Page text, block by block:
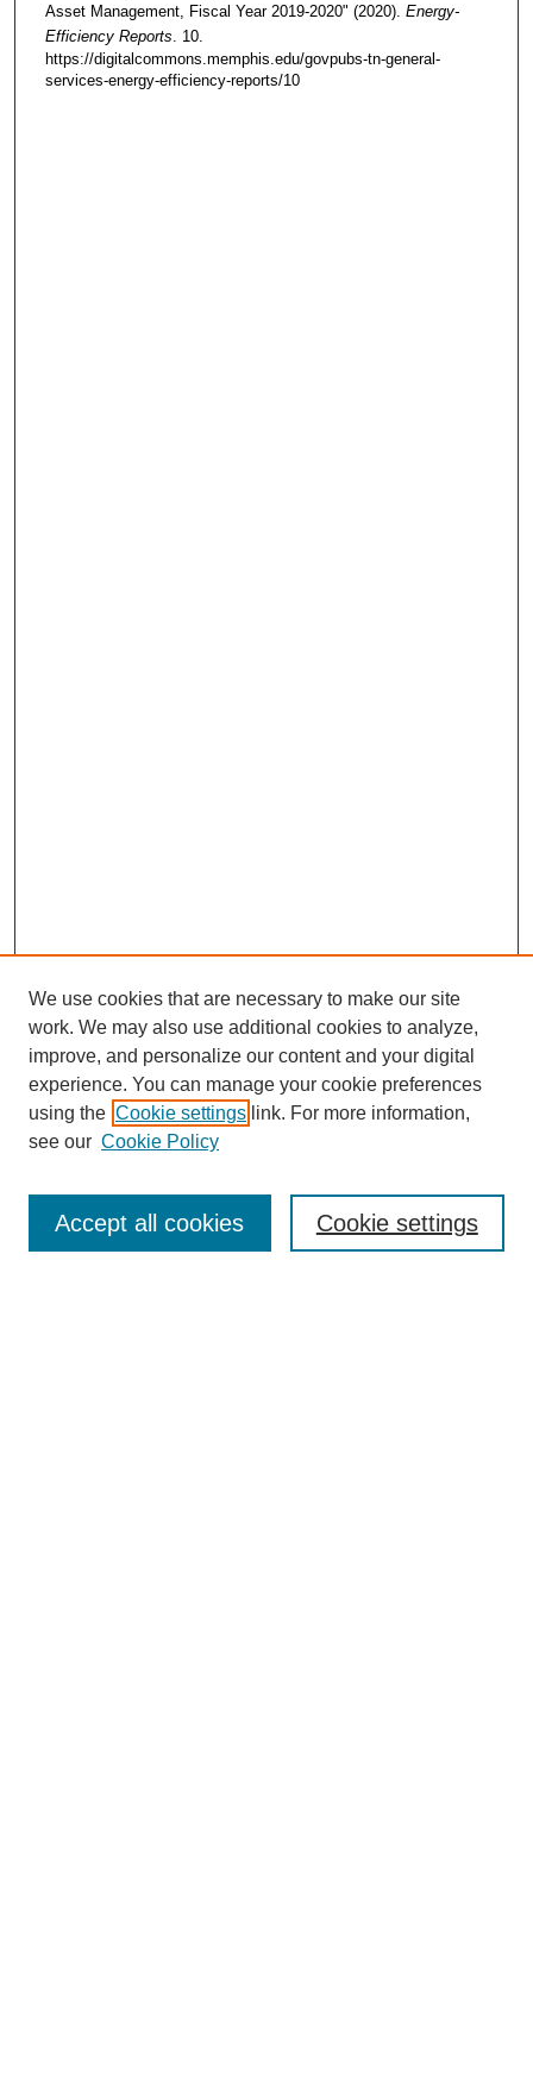
Asset Management, Fiscal Year 2019-2020" (2020). Energy-
Efficiency Reports . 10.
https://digitalcommons.memphis.edu/govpubs-tn-general-
services-energy-efficiency-reports/10
SEARCH
Enter search terms:
We use cookies that are necessary to make our site
work. We may also use additional cookies to analyze,
improve, and personalize our content and your digital
experience. You can manage your cookie preferences
using the Cookie settings link. For more information,
see our Cookie Policy
Cookie settings
Accept all cookies